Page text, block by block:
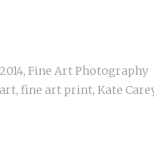
, Fine Art Photography
, fine art print, Kate